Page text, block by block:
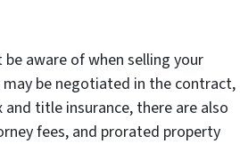
aware of when selling your
may be negotiated in the contract,
title insurance, there are also
fees, and prorated property